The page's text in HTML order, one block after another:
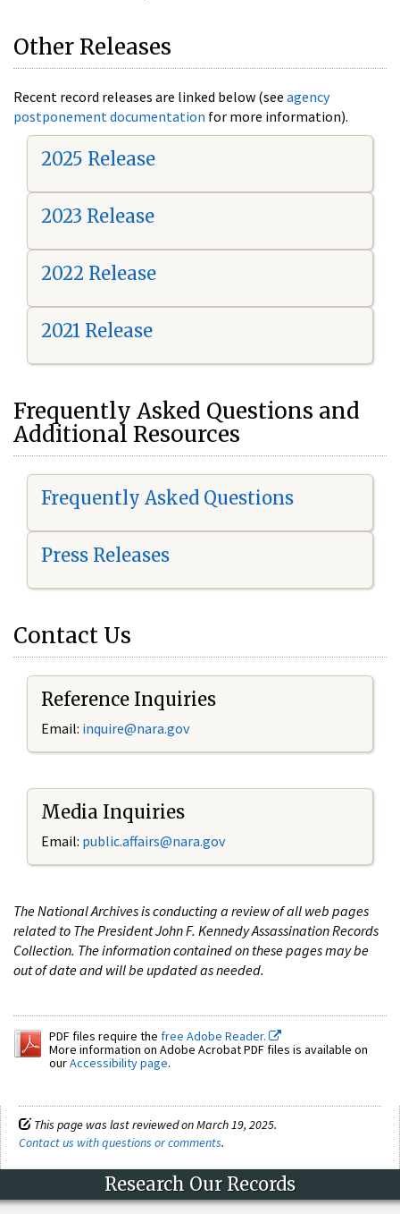
Other Releases
Recent record releases are linked below (see agency
postponement documentation for more information).
2025 Release
2023 Release
2022 Release
2021 Release
Frequently Asked Questions and
Additional Resources
Frequently Asked Questions
Press Releases
Contact Us
Reference Inquiries
Email: inquire@nara.gov
Media Inquiries
Email: public.affairs@nara.gov
The National Archives is conducting a review of all web pages
related to The President John F. Kennedy Assassination Records
Collection. The information contained on these pages may be
out of date and will be updated as needed.
PDF files require the free Adobe Reader.
More information on Adobe Acrobat PDF files is available on
ourAccessibility page.
This page was last reviewed on March 19, 2025.
Contact us with questions or comments.
Research Our Records